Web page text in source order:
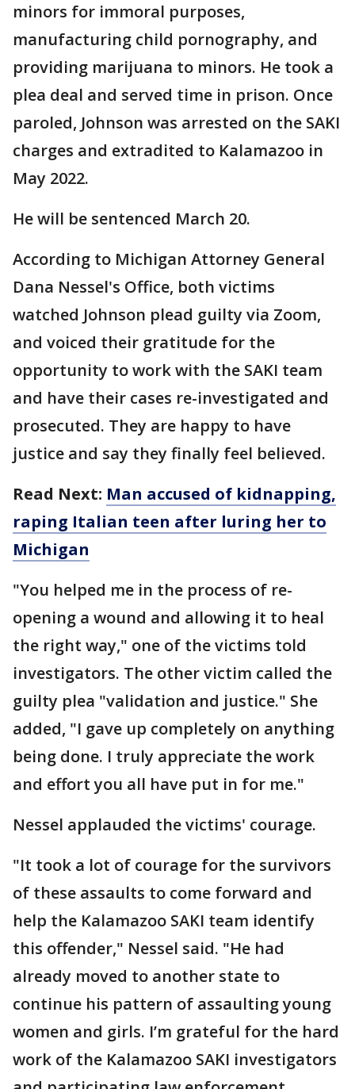
minors for immoral purposes,
manufacturing child pornography, and
providing marijuana to minors. He took a
plea deal and served time in prison. Once
paroled, Johnson was arrested on the SAKI
charges and extradited to Kalamazoo in
May 2022.
He will be sentenced March 20.
According to Michigan Attorney General
Dana Nessel's Office, both victims
watched Johnson plead guilty via Zoom,
and voiced their gratitude for the
opportunity to work with the SAKI team
and have their cases re-investigated and
prosecuted. They are happy to have
justice and say they finally feel believed.
Read Next: Man accused of kidnapping,
raping Italian teen after luring her to
Michigan
"You helped me in the process of re-
opening a wound and allowing it to heal
the right way," one of the victims told
investigators. The other victim called the
guilty plea "validation and justice." She
added, "I gave up completely on anything
being done. I truly appreciate the work
and effort you all have put in for me."
Nessel applauded the victims' courage.
"It took a lot of courage for the survivors
of these assaults to come forward and
help the Kalamazoo SAKI team identify
this offender," Nessel said. "He had
already moved to another state to
continue his pattern of assaulting young
women and girls. I’m grateful for the hard
work of the Kalamazoo SAKI investigators